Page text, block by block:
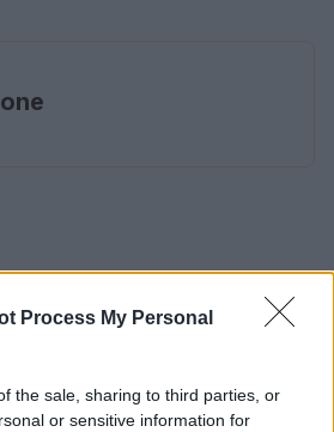
Process My Personal
the sale, sharing to third parties, or
or sensitive information for